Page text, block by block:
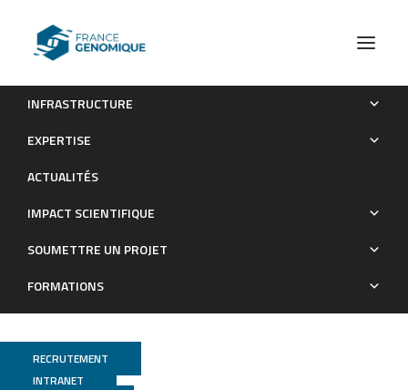
INFRASTRUCTURE
EXPERTISE
ACTUALITÉS
IMPACT SCIENTIFIQUE
SOUMETTRE UN PROJET
FORMATIONS
RECRUTEMENT
INTRANET
Genetic and Genomic Diversity Studies of Acacia Symbionts
Publications